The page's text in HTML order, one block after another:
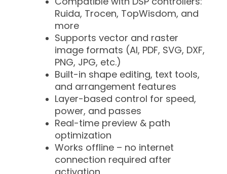
Ruida, Trocen, TopWisdom, and
more
Supports vector and raster
image formats (AI, PDF, SVG, DXF,
PNG, JPG, etc.)
Built-in shape editing, text tools,
and arrangement features
Layer-based control for speed,
power, and passes
Real-time preview & path
optimization
Works offline – no internet
connection required after